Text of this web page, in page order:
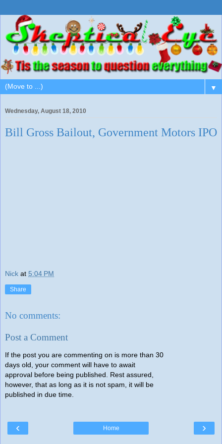
▼
Wednesday, August 18, 2010
Bill Gross Bailout, Government Motors IPO
Nick at 5:04 PM
Share
No comments:
Post a Comment
If the post you are commenting on is more than 30
days old, your comment will have to await
approval before being published. Rest assured,
however, that as long as it is not spam, it will be
published in due time.
‹ ›
Home